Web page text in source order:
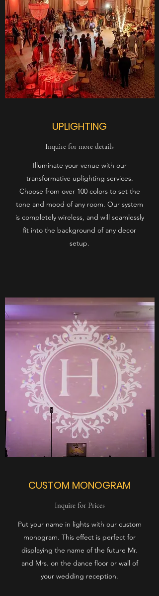
UPLIGHTING
Inquire for more details
Illuminate your venue with our
transformative uplighting services.
Choose from over 100 colors to set the
tone and mood of any room. Our system
is completely wireless, and will seamlessly
fit into the background of any decor
setup.
CUSTOM MONOGRAM
Inquire for Prices
Put your name in lights with our custom
monogram. This effect is perfect for
displaying the name of the future Mr.
and Mrs. on the dance floor or wall of
your wedding reception.